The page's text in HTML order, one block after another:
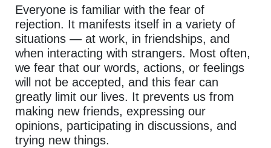
Everyone is familiar with the fear of
rejection. It manifests itself in a variety of
situations — at work, in friendships, and
when interacting with strangers. Most often,
we fear that our words, actions, or feelings
will not be accepted, and this fear can
greatly limit our lives. It prevents us from
making new friends, expressing our
opinions, participating in discussions, and
trying new things.